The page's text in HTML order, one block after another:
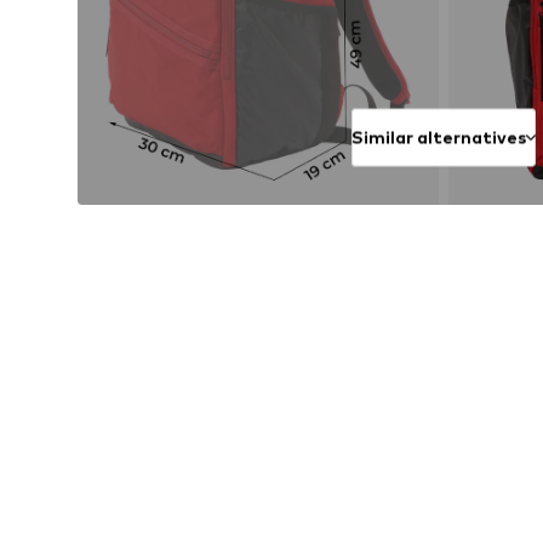
Similar alternatives